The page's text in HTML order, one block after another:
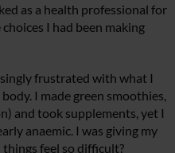
as a health professional for
I had been making
frustrated with what I
I made green smoothies,
and took supplements, yet I
anaemic. I was giving my
feel so difficult?